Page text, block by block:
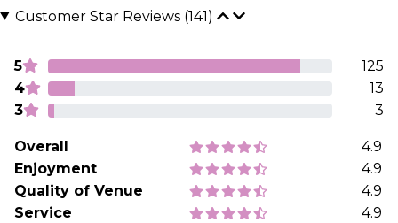
Customer Star Reviews (141)
5
125
4
13
3
3
Overall
4.9
Enjoyment
4.9
Quality of Venue
4.9
Service
4.9